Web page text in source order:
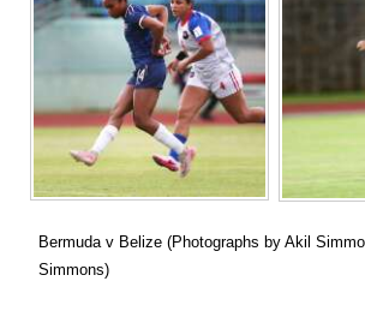
Bermuda v Belize (Photographs by Akil
Simmons)